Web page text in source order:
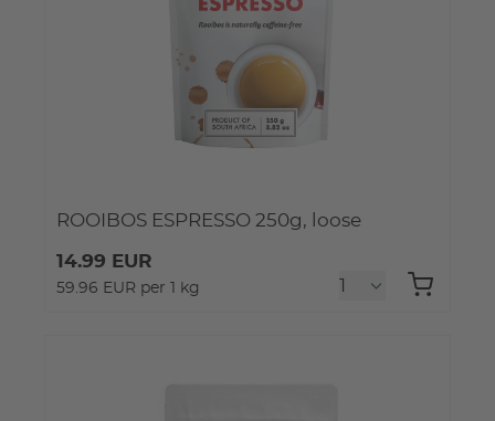
ROOIBOS ESPRESSO 250g, loose
14.99 EUR
59.96 EUR per 1 kg